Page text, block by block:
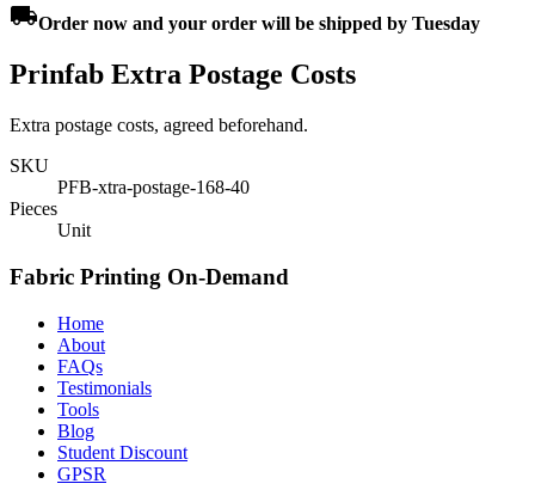
local_shippingOrder now and your order will be shipped by Tuesday
Prinfab Extra Postage Costs
Extra postage costs, agreed beforehand.
SKU
PFB-xtra-postage-168-40
Pieces
Unit
Fabric Printing On-Demand
Home
About
FAQs
Testimonials
Tools
Blog
Student Discount
GPSR